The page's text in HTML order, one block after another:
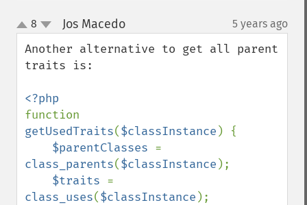
up
down
8 Jos Macedo¶ 5 years ago
Another alternative to get all parent
traits is:
getUsedTraits($classInstance ) {
$parentClasses
class_parents($classInstance );
$traits
class_uses($classInstance );